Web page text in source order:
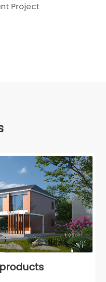
Project